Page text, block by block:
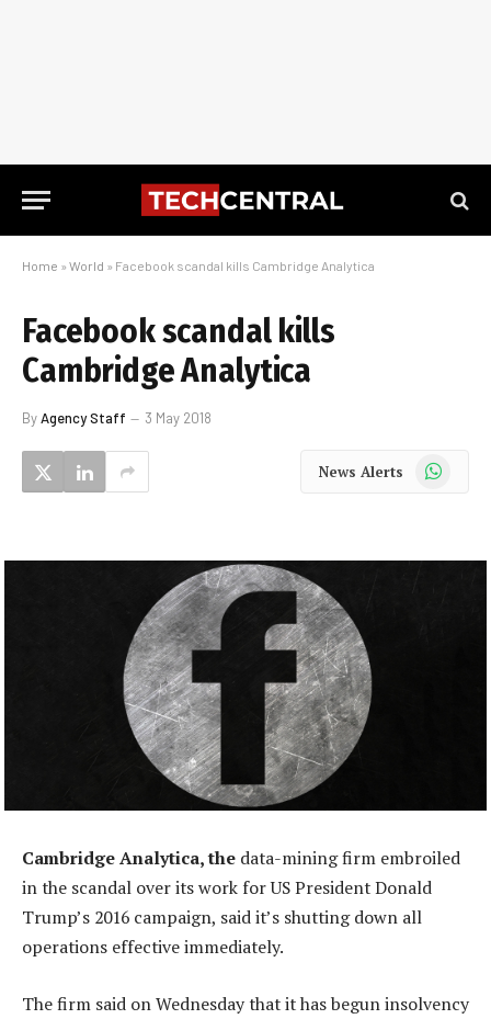
Home » World » Facebook scandal kills Cambridge Analytica
Facebook scandal kills
Cambridge Analytica
ByAgency Staff 3 May 2018
News Alerts WhatsApp
Cambridge Analytica, the data-mining firm embroiled
in the scandal over its work for US President Donald
Trump’s 2016 campaign, said it’s shutting down all
operations effective immediately.
The firm said on Wednesday that it has begun insolvency